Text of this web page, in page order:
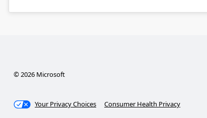
© 2026 Microsoft
Your Privacy Choices Consumer Health Privacy